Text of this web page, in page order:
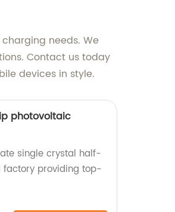
needs. We
Contact us today
devices in style.
photovoltaic
single crystal half-
factory providing top-